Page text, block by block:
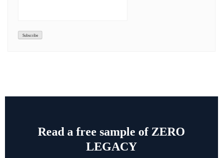
Read a free sample of ZERO
LEGACY